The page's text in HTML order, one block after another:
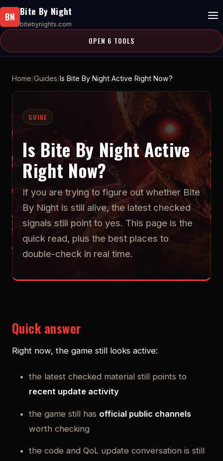
BN Bite By Night
bitebynights.com
OPEN 6 TOOLS
Home Guides Is Bite By Night Active Right Now?
GUIDE
Is Bite By Night Active
Right Now?
If you are trying to figure out whether Bite
By Night is still alive, the latest checked
signals still point to yes. This page is the
quick read, plus the best places to
double-check in real time.
Quick answer
Right now, the game still looks active:
the latest checked material still points to
recent update activity
the game still has official public channels
worth checking
the code and QoL update conversation is still